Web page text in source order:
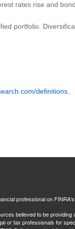
rates rise and
portfolio.
definitions.
professional on
believed to be
or tax professionals for